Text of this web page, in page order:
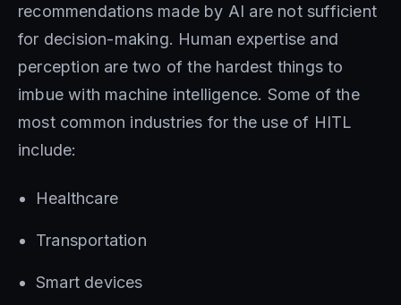
recommendations made by AI are not sufficient
for decision-making. Human expertise and
perception are two of the hardest things to
imbue with machine intelligence. Some of the
most common industries for the use of HITL
include:
Healthcare
Transportation
Smart devices